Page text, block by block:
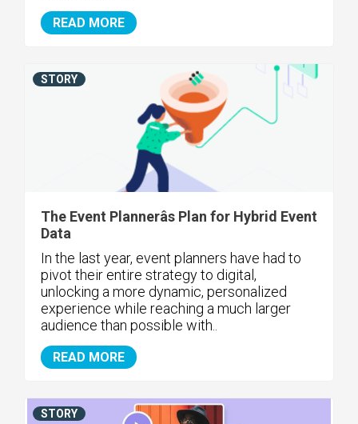
READ MORE
The Event Plannerâs Plan for Hybrid Event
Data
In the last year, event planners have had to
pivot their entire strategy to digital,
unlocking a more dynamic, personalized
experience while reaching a much larger
audience than possible with..
READ MORE
STORY
STORY